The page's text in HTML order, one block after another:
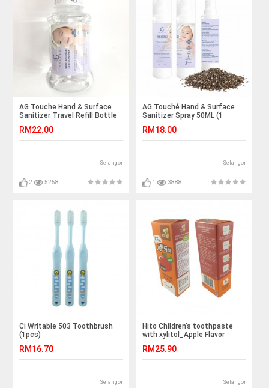
AG Touche Hand & Surface
Sanitizer Travel Refill Bottle
RM22.00
Selangor
2 5258
AG Touché Hand & Surface
Sanitizer Spray 50ML (1
RM18.00
Selangor
1 3888
Ci Writable 503 Toothbrush
(1pcs)
RM16.70
Selangor
Hito Children’s toothpaste
with xylitol_Apple Flavor
RM25.90
Selangor